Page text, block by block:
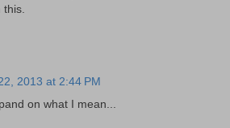
2013 at 2:44 PM
on what I mean...